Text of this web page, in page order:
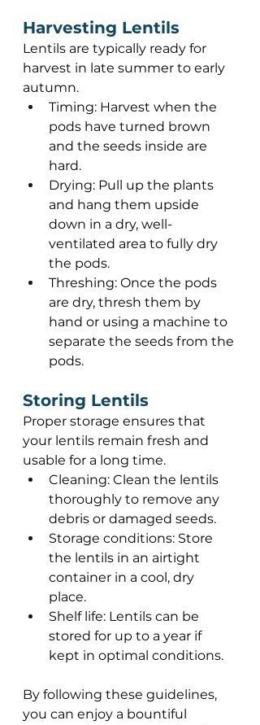
Harvesting Lentils
Lentils are typically ready for
harvest in late summer to early
autumn.
Timing: Harvest when the
pods have turned brown
and the seeds inside are
hard.
Drying: Pull up the plants
and hang them upside
down in a dry, well-
ventilated area to fully dry
the pods.
Threshing: Once the pods
are dry, thresh them by
hand or using a machine to
separate the seeds from the
pods.
Storing Lentils
Proper storage ensures that
your lentils remain fresh and
usable for a long time.
Cleaning: Clean the lentils
thoroughly to remove any
debris or damaged seeds.
Storage conditions: Store
the lentils in an airtight
container in a cool, dry
place.
Shelf life: Lentils can be
stored for up to a year if
kept in optimal conditions.
By following these guidelines,
you can enjoy a bountiful